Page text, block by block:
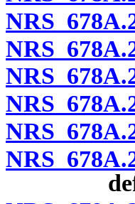
NRS
NRS
NRS
NRS
NRS
NRS